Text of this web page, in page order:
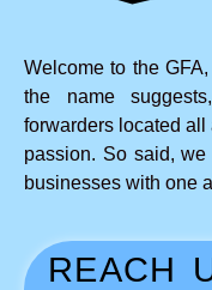
Welcome to the
the name
forwarders located
passion. So said,
businesses with one
REACH